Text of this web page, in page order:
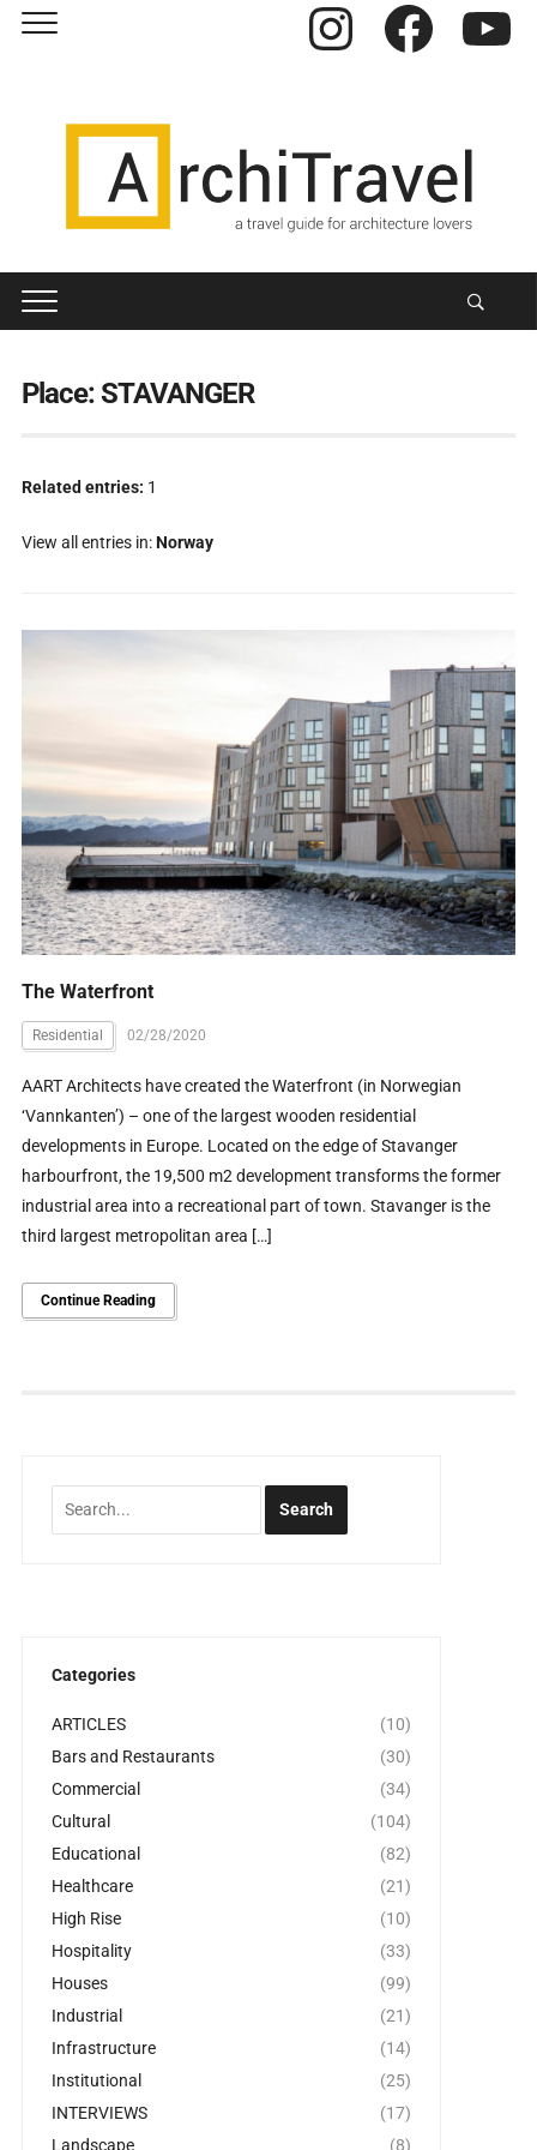
Instagram Facebook
Place:STAVANGER
Related entries: 1
View all entries in:Norway
The Waterfront
Residential 02/28/2020
AART Architects have created the Waterfront (in Norwegian
‘Vannkanten’) – one of the largest wooden residential
developments in Europe. Located on the edge of Stavanger
harbourfront, the 19,500 m2 development transforms the former
industrial area into a recreational part of town. Stavanger is the
third largest metropolitan area […]
Continue Reading
Categories
ARTICLES
(10)
Bars and Restaurants
(30)
Commercial
(34)
Cultural
(104)
Educational
(82)
Healthcare
(21)
High Rise
(10)
Hospitality
(33)
Houses
(99)
Industrial
(21)
Infrastructure
(14)
Institutional
(25)
INTERVIEWS
(17)
Landscape
(8)